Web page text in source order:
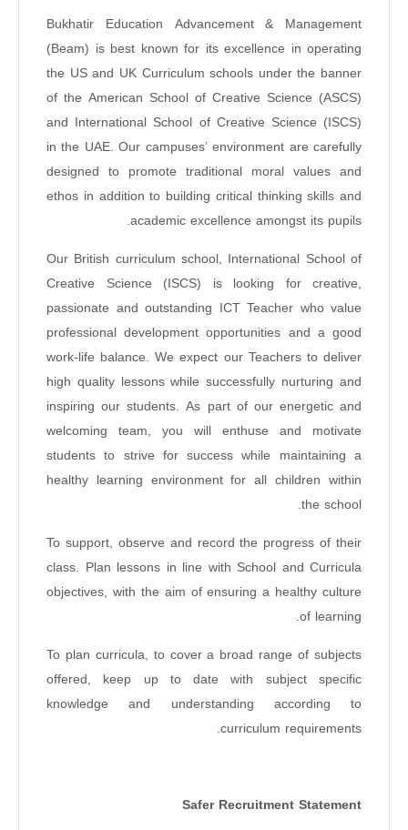
Bukhatir Education Advancement & Management
(Beam) is best known for its excellence in operating
the US and UK Curriculum schools under the banner
of the American School of Creative Science (ASCS)
and International School of Creative Science (ISCS)
in the UAE. Our campuses’ environment are carefully
designed to promote traditional moral values and
ethos in addition to building critical thinking skills and
academic excellence amongst its pupils.
Our British curriculum school, International School of
Creative Science (ISCS) is looking for creative,
passionate and outstanding ICT Teacher who value
professional development opportunities and a good
work-life balance. We expect our Teachers to deliver
high quality lessons while successfully nurturing and
inspiring our students. As part of our energetic and
welcoming team, you will enthuse and motivate
students to strive for success while maintaining a
healthy learning environment for all children within
the school.
To support, observe and record the progress of their
class. Plan lessons in line with School and Curricula
objectives, with the aim of ensuring a healthy culture
of learning.
To plan curricula, to cover a broad range of subjects
offered, keep up to date with subject specific
knowledge and understanding according to
curriculum requirements.
Safer Recruitment Statement